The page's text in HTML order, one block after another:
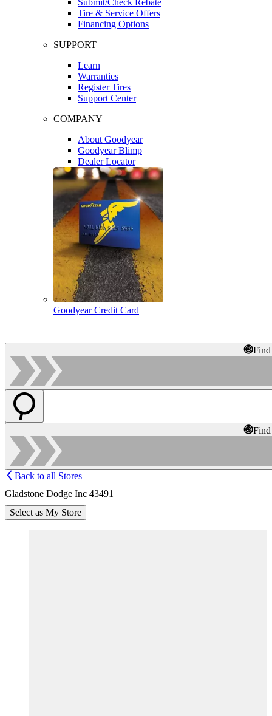
Tire & Service Offers
Financing Options
SUPPORT
Learn
Warranties
Register Tires
Support Center
COMPANY
About Goodyear
Goodyear Blimp
Dealer Locator
Goodyear Credit Card
Back to all Stores
Gladstone Dodge Inc 43491
Select as My Store